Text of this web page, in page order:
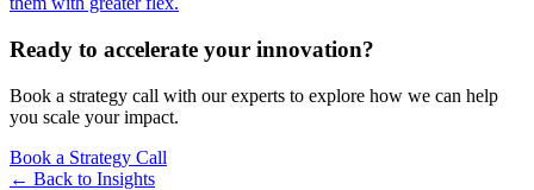
Ready to accelerate your innovation?
Book a strategy call with our experts to explore how we can help
you scale your impact.
Book a Strategy Call
← Back to Insights